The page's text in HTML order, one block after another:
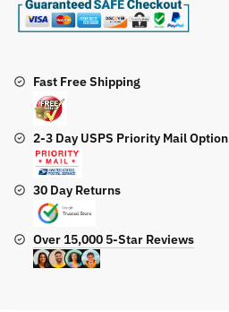
Tractor
50''
Belt
quantity
Fast Free Shipping
2-3 Day USPS Priority Mail Option
30 Day Returns
Over 15,000 5-Star Reviews